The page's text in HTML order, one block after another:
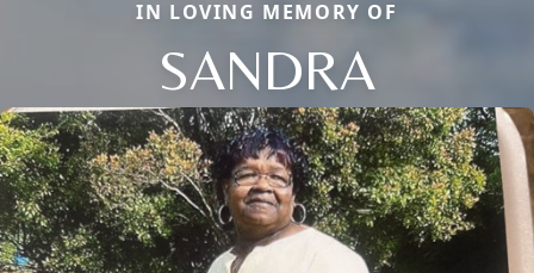
IN LOVING MEMORY OF
SANDRA